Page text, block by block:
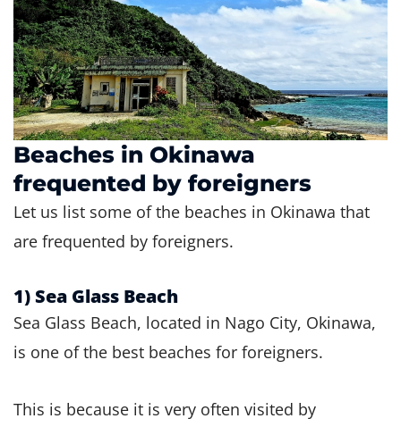
Beaches in Okinawa
frequented by foreigners
Let us list some of the beaches in Okinawa that
are frequented by foreigners.
1) Sea Glass Beach
Sea Glass Beach, located in Nago City, Okinawa,
is one of the best beaches for foreigners.
This is because it is very often visited by